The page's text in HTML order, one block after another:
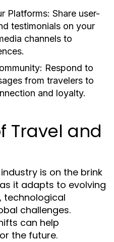
Platforms: Share user-
testimonials on your
channels to
Respond to
from travelers to
and loyalty.
Travel and
is on the brink
it adapts to evolving
technological
challenges.
can help
the future.